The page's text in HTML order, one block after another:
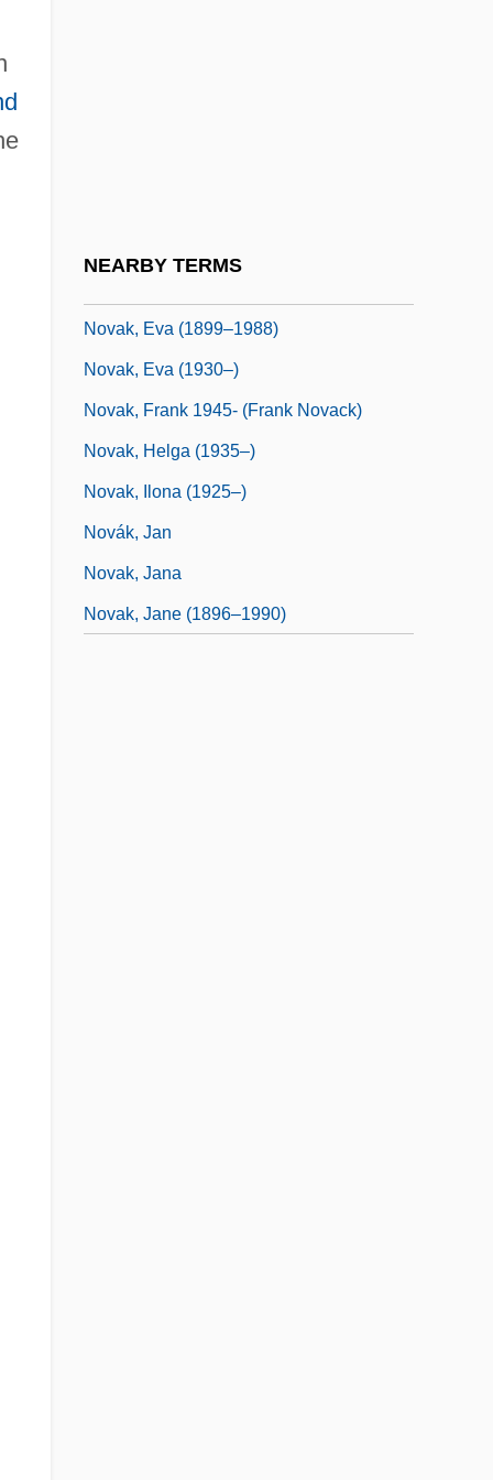
NEARBY TERMS
Novak, Eva (1899–1988)
Novak, Eva (1930–)
Novak, Frank 1945- (Frank Novack)
Novak, Helga (1935–)
Novak, Ilona (1925–)
Novák, Jan
Novak, Jana
Novak, Jane (1896–1990)